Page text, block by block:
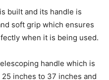
built and its handle is
soft grip which ensures
when it is being used.
handle which is
inches to 37 inches and